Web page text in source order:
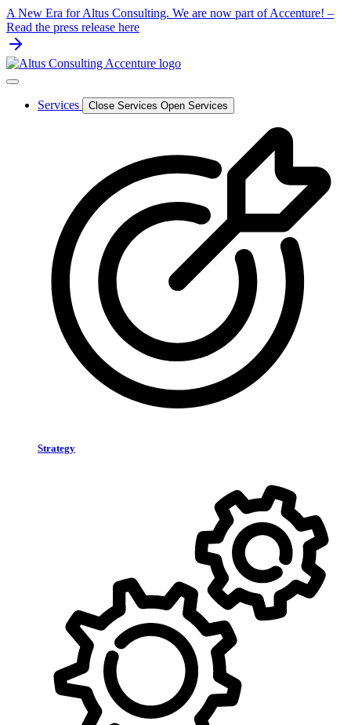
Skip
to
content
A New Era for Altus Consulting. We are now part of Accenture! –
Read the press release here
Services Close Services Open Services
Strategy